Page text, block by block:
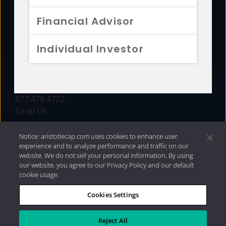
Financial Advisor
Individual Investor
FUNDS
877.478.4722
Email Us
Privacy Policy|Internet Disclosures| 2026 Aristotle
Capital Management, LLC
Notice: aristotlecap.com uses cookies to enhance user
experience and to analyze performance and traffic on our
website. We do not sell your personal information. By using
our website, you agree to our Privacy Policy and our default
cookie usage.
Cookies Settings
Reject All